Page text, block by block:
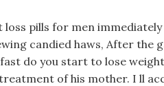
pills for men
candied haws, After the
do you start to lose
of his mother. I ll